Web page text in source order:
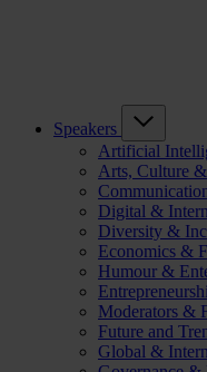
Speakers
Artificial
Arts, Culture
Digital &
Diversity &
Economics &
Humour &
Moderators &
Future and
Global &